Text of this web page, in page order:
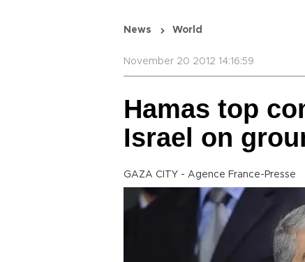
News World
November 20 2012 14:16:59
Hamas top
Israel on
GAZA CITY - Agence France-Presse